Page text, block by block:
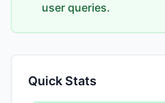
user queries.
Quick Stats